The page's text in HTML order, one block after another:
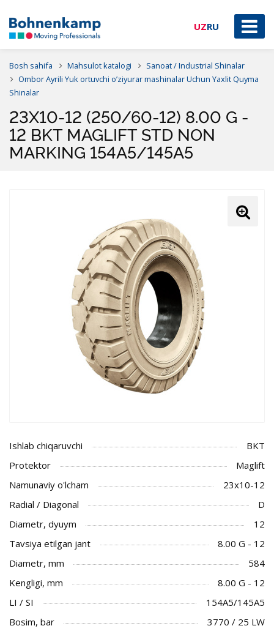
UZRU
Bosh sahifa Mahsulot katalogi
Sanoat / Industrial Shinalar
Ombor Ayrili Yuk ortuvchi o’ziyurar mashinalar Uchun Yaxlit Quyma
Shinalar
23X10-12 (250/60-12) 8.00 G -
12 BKT MAGLIFT STD NON
MARKING 154A5/145A5
Ishlab chiqaruvchi
BKT
Protektor
Maglift
Namunaviy o'lcham
23x10-12
Radial / Diagonal
D
Diametr, dyuym
12
Tavsiya etilgan jant
8.00 G - 12
Diametr, mm
584
Kengligi, mm
8.00 G - 12
LI / SI
154A5/145A5
Bosim, bar
3770 / 25 LW